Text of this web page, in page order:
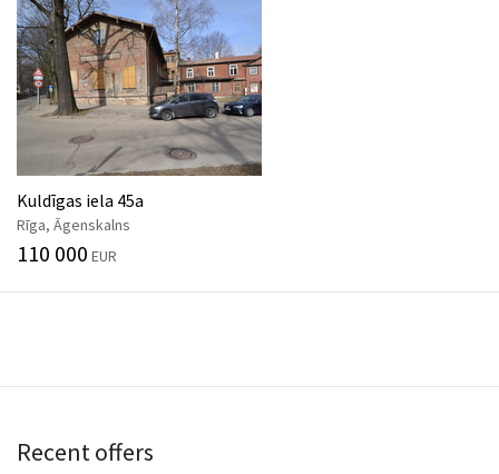
Kuldīgas iela 45a
Rīga, Āgenskalns
110 000 EUR
Recent offers